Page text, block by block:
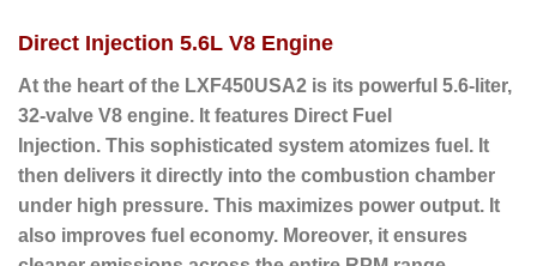
Direct Injection 5.6L V8 Engine
At the heart of the LXF450USA2 is its powerful 5.6-liter,
32-valve V8 engine. It features Direct Fuel
Injection. This sophisticated system atomizes fuel. It
then delivers it directly into the combustion chamber
under high pressure. This maximizes power output. It
also improves fuel economy. Moreover, it ensures